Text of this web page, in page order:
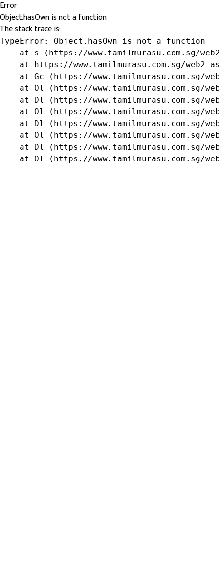
Error
Object.hasOwn is not a function
The stack trace is:
TypeError: Object.hasOwn is not a function
at s (https://www.tamilmurasu.com.sg/
at https://www.tamilmurasu.com.sg/web2-
at Gc (https://www.tamilmurasu.com.sg/
at Ol (https://www.tamilmurasu.com.sg/
at Dl (https://www.tamilmurasu.com.sg/
at Ol (https://www.tamilmurasu.com.sg/
at Dl (https://www.tamilmurasu.com.sg/
at Ol (https://www.tamilmurasu.com.sg/
at Dl (https://www.tamilmurasu.com.sg/
at Ol (https://www.tamilmurasu.com.sg/